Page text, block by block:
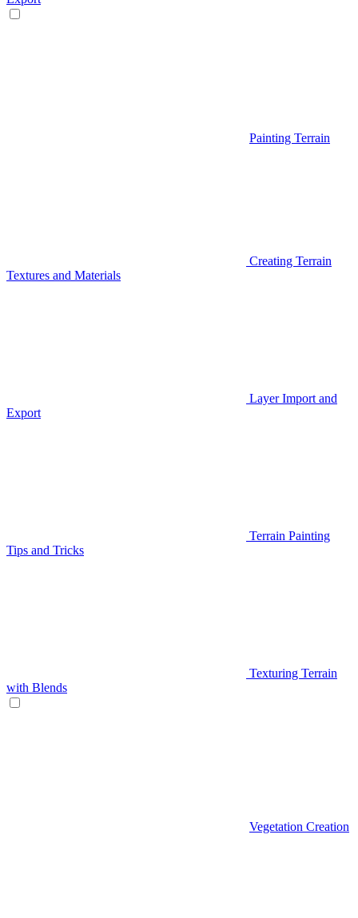
Painting Terrain
Creating Terrain
Textures and Materials
Layer Import and
Export
Terrain Painting
Tips and Tricks
Texturing Terrain
with Blends
Vegetation Creation